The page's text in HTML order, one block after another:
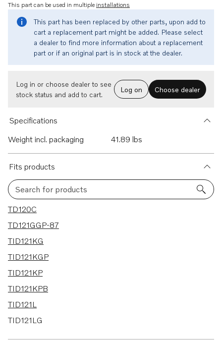
This part can be used in multiple installations
This part has been replaced by other parts, upon add to
cart a replacement part might be added. Please select
a dealer to find more information about a replacement
part or if an original part is in stock at the dealer.
Log in or choose dealer to see
stock status and add to cart.
Log on Choose dealer
Specifications
Weight incl. packaging
41.89 lbs
Fits products
Search for products
30 results
TD120C
TD121GGP-87
TID121KG
TID121KGP
TID121KP
TID121KPB
TID121L
TID121LG